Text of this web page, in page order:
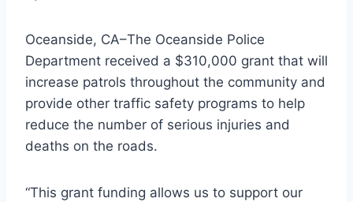
Oceanside, CA–The Oceanside Police
Department received a $310,000 grant that will
increase patrols throughout the community and
provide other traffic safety programs to help
reduce the number of serious injuries and
deaths on the roads.
“This grant funding allows us to support our